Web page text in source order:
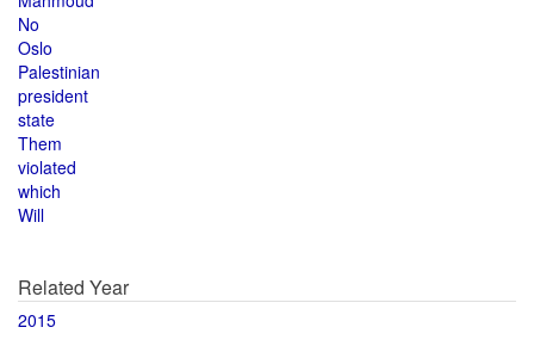
No
Oslo
Palestinian
president
state
Them
violated
which
Will
Related Year
2015